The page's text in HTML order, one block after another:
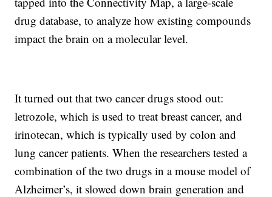
drug database, to analyze how existing compounds
impact the brain on a molecular level.
It turned out that two cancer drugs stood out:
letrozole, which is used to treat breast cancer, and
irinotecan, which is typically used by colon and
lung cancer patients. When the researchers tested a
combination of the two drugs in a mouse model of
Alzheimer’s, it slowed down brain generation and